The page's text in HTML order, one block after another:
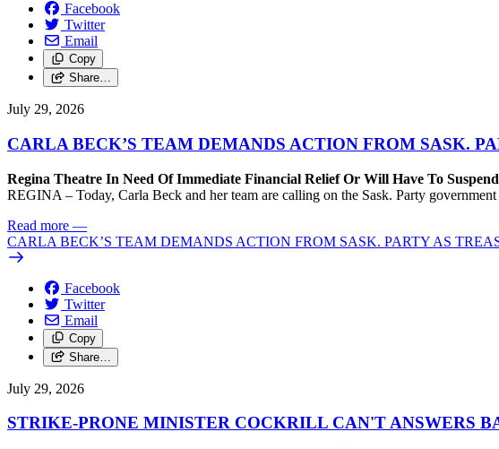
Facebook
Twitter
Email
Copy
Share…
July 29, 2026
CARLA BECK’S TEAM DEMANDS ACTION FROM SASK.
Regina Theatre In Need Of Immediate Financial Relief Or Will Have To
REGINA – Today, Carla Beck and her team are calling on the Sask. Party
Read more —
CARLA BECK’S TEAM DEMANDS ACTION FROM SASK. PARTY AS
Facebook
Twitter
Email
Copy
Share…
July 29, 2026
STRIKE-PRONE MINISTER COCKRILL CAN'T ANSWERS